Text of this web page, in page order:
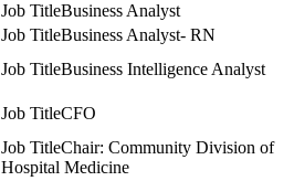
Business Analyst
Business Analyst- RN
Business Intelligence Analyst
CFO
Chair: Community Division of
Hospital Medicine